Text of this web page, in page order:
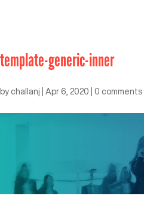
template-generic-inner
by challanj Apr 6, 2020 0 comments